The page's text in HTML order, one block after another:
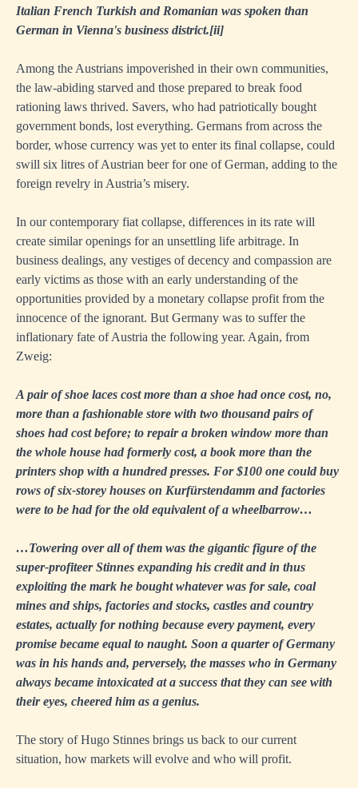
Italian French Turkish and Romanian was spoken than
German in Vienna's business district.[ii]
Among the Austrians impoverished in their own communities,
the law-abiding starved and those prepared to break food
rationing laws thrived. Savers, who had patriotically bought
government bonds, lost everything. Germans from across the
border, whose currency was yet to enter its final collapse, could
swill six litres of Austrian beer for one of German, adding to the
foreign revelry in Austria’s misery.
In our contemporary fiat collapse, differences in its rate will
create similar openings for an unsettling life arbitrage. In
business dealings, any vestiges of decency and compassion are
early victims as those with an early understanding of the
opportunities provided by a monetary collapse profit from the
innocence of the ignorant. But Germany was to suffer the
inflationary fate of Austria the following year. Again, from
Zweig:
A pair of shoe laces cost more than a shoe had once cost, no,
more than a fashionable store with two thousand pairs of
shoes had cost before; to repair a broken window more than
the whole house had formerly cost, a book more than the
printers shop with a hundred presses. For $100 one could buy
rows of six-storey houses on Kurfürstendamm and factories
were to be had for the old equivalent of a wheelbarrow…
…Towering over all of them was the gigantic figure of the
super-profiteer Stinnes expanding his credit and in thus
exploiting the mark he bought whatever was for sale, coal
mines and ships, factories and stocks, castles and country
estates, actually for nothing because every payment, every
promise became equal to naught. Soon a quarter of Germany
was in his hands and, perversely, the masses who in Germany
always became intoxicated at a success that they can see with
their eyes, cheered him as a genius.
The story of Hugo Stinnes brings us back to our current
situation, how markets will evolve and who will profit.